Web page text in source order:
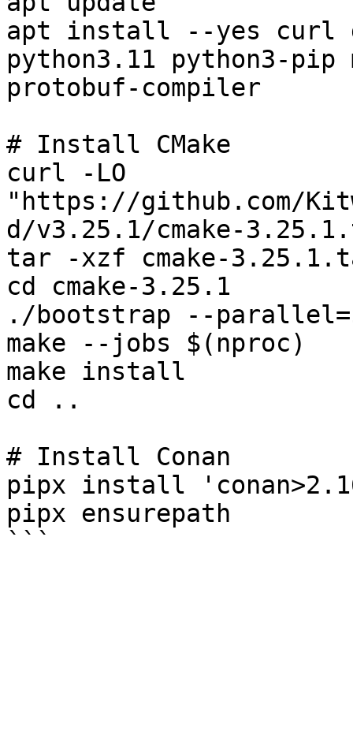
apt install --yes curl
python3.11 python3-
protobuf-compiler
# Install CMake
curl -LO
"https://github.com/
d/v3.25.1/cmake-
tar -xzf cmake-
cd cmake-3.25.1
./bootstrap --
make --jobs $(nproc)
make install
cd ..
# Install Conan
pipx install
pipx ensurepath